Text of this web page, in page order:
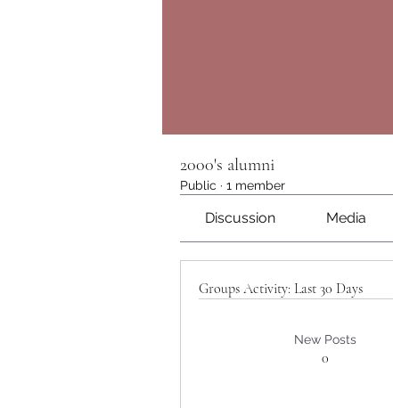
2000's alumni
Public · 1 member
Discussion Media
Groups Activity: Last 30 Days
New Posts
0